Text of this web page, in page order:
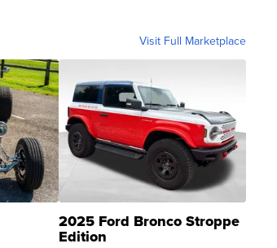
Visit Full Marketplace
2025 Ford Bronco Stroppe
Edition